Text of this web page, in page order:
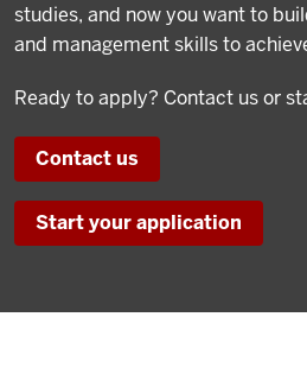
studies, and now you want to
and management skills to
Ready to apply? Contact us or
Contact us
Start your application